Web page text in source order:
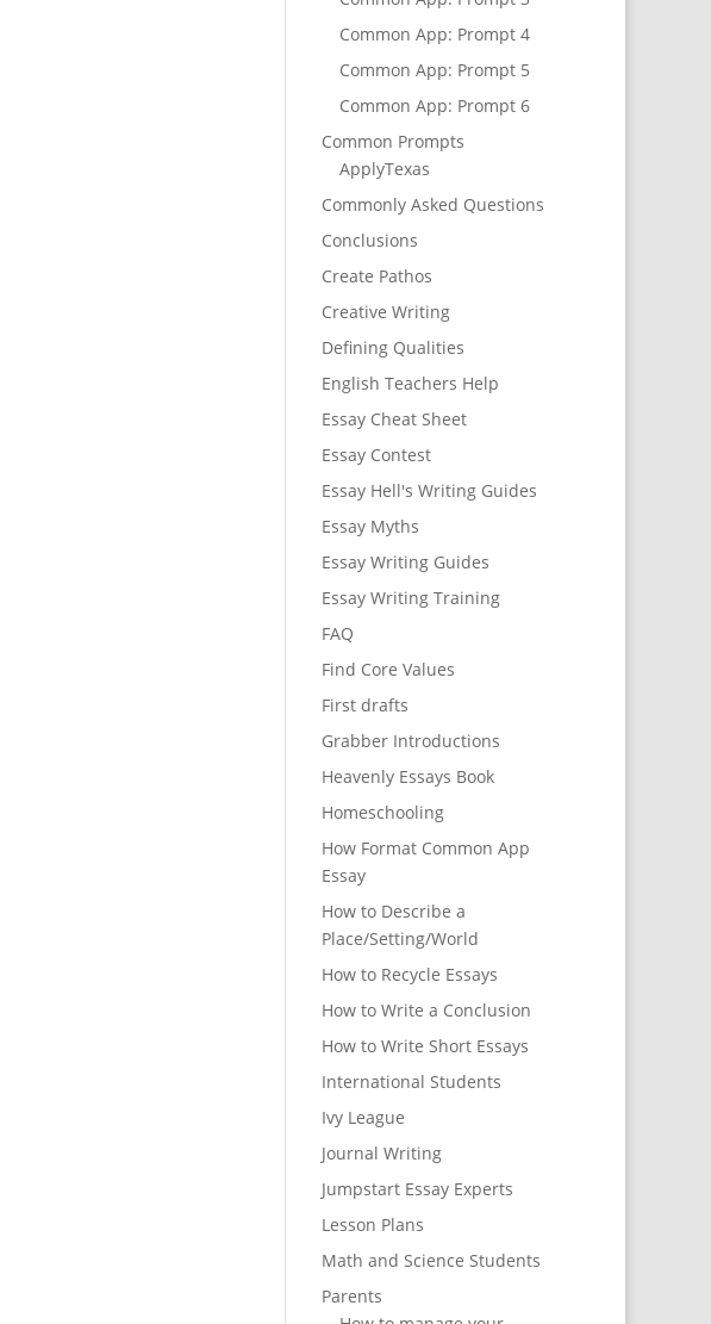
Common App: Prompt 4
Common App: Prompt 5
Common App: Prompt 6
Common Prompts
ApplyTexas
Commonly Asked Questions
Conclusions
Create Pathos
Creative Writing
Defining Qualities
English Teachers Help
Essay Cheat Sheet
Essay Contest
Essay Hell's Writing Guides
Essay Myths
Essay Writing Guides
Essay Writing Training
FAQ
Find Core Values
First drafts
Grabber Introductions
Heavenly Essays Book
Homeschooling
How Format Common App
Essay
How to Describe a
Place/Setting/World
How to Recycle Essays
How to Write a Conclusion
How to Write Short Essays
International Students
Ivy League
Journal Writing
Jumpstart Essay Experts
Lesson Plans
Math and Science Students
Parents